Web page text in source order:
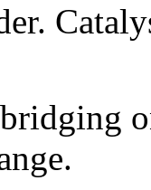
bridging